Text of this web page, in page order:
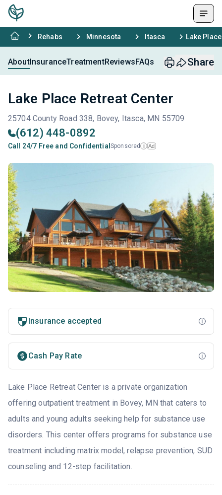
Rehabs Minnesota Itasca Lake
AboutInsuranceTreatmentReviewsFAQs Share
Lake Place Retreat Center
25704 County Road 338, Bovey, Itasca, MN 55709
(612) 448-0892
Call 24/7 Free and Confidential Sponsored i Ad
Insurance accepted
Cash Pay Rate
Lake Place Retreat Center is a private organization
offering outpatient treatment in Bovey, MN that caters to
adults and young adults seeking help for substance use
disorders. This center offers programs for substance use
treatment including matrix model, relapse prevention, SUD
counseling and 12-step facilitation.